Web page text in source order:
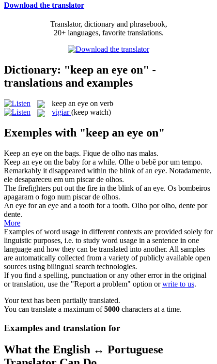
Download the translator
Translator, dictionary and phrasebook,
20+ languages, favorite translations.
Dictionary: "keep an eye on" -
translations and examples
keep an eye on verb
vigiar (keep watch)
Exemples with "keep an eye on"
Keep an eye on the bags. Fique de olho nas malas.
Keep an eye on the baby for a while. Olhe o bebê por um tempo.
Remarkably it disappeared within the blink ofan eye. Notadamente,
ele desapareceu em um piscar de olhos.
The firefighters put out the fire in the blink ofan eye. Os bombeiros
apagaram o fogo num piscar de olhos.
An eye foran eye and a tooth for a tooth. Olho por olho, dente por
dente.
More
Examples of word usage in different contexts are provided solely for
linguistic purposes, i.e. to study word usage in a sentence in one
language and how they can be translated into another. All samples
are automatically collected from a variety of publicly available open
sources using bilingual search technologies.
If you find a spelling, punctuation or any other error in the original
or translation, use the "Report a problem" option orwrite to us.
Your text has been partially translated.
You can translate a maximum of5000 characters at a time.
Examples and translation for
What the English ↔ Portuguese